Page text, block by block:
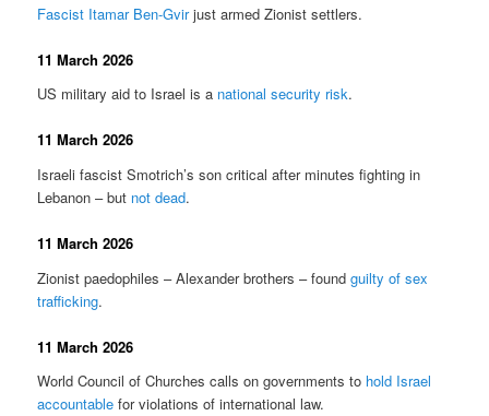
Fascist Itamar Ben-Gvirjust armed Zionist settlers.
11 March 2026
US military aid to Israel is a national security risk.
11 March 2026
Israeli fascist Smotrich’s son critical after minutes fighting in
Lebanon – but not dead.
11 March 2026
Zionist paedophiles – Alexander brothers – foundguilty of sex
trafficking.
11 March 2026
World Council of Churches calls on governments to hold Israel
accountable for violations of international law.